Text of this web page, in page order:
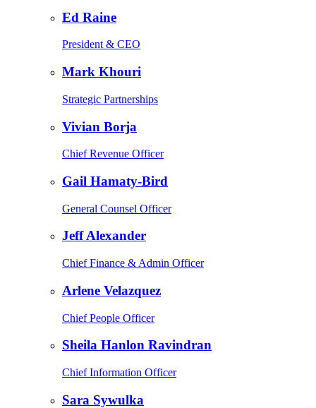
Ed Raine
President & CEO
Mark Khouri
Strategic Partnerships
Vivian Borja
Chief Revenue Officer
Gail Hamaty-Bird
General Counsel Officer
Jeff Alexander
Chief Finance & Admin Officer
Arlene Velazquez
Chief People Officer
Sheila Hanlon Ravindran
Chief Information Officer
Sara Sywulka